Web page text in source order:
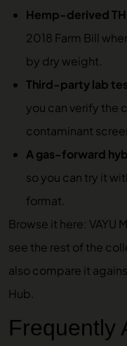
Hemp-derived
2018 Farm Bill
by dry weight.
Third-party lab
you can verify the
contaminant
A gas-forward
so you can try it
format.
Browse it here: VAYU
see the rest of the
also compare it
Hub.
Frequently